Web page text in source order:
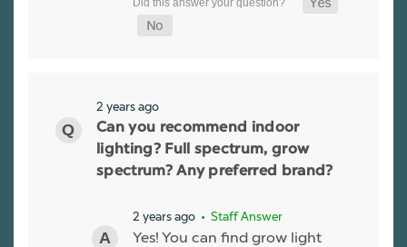
2 years ago
Can you recommend indoor
lighting? Full spectrum, grow
spectrum? Any preferred brand?
2 years ago • Staff Answer
Yes! You can find grow light